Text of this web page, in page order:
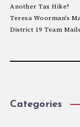
Another Tax Hike?
Teresa Woorman’s
District 19 Team
Categories